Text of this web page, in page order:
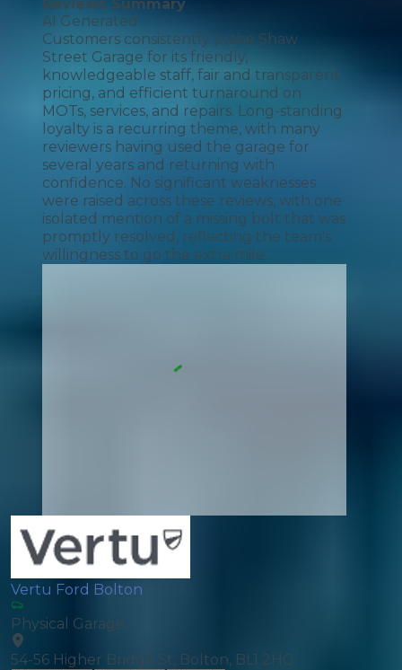
Reviews Summary
AI Generated
Customers consistently praise Shaw
Street Garage for its friendly,
knowledgeable staff, fair and transparent
pricing, and efficient turnaround on
MOTs, services, and repairs. Long-standing
loyalty is a recurring theme, with many
reviewers having used the garage for
several years and returning with
confidence. No significant weaknesses
were raised across these reviews, with one
isolated mention of a missing bolt that was
promptly resolved, reflecting the team's
willingness to go the extra mile.
Vertu Ford Bolton
Physical Garage
54-56 Higher Bridge St, Bolton, BL1 2HG